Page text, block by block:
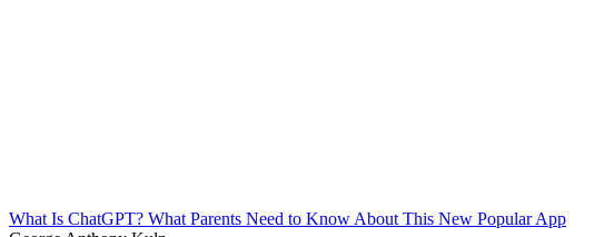
What Is ChatGPT? What Parents Need to Know About This New Popular App